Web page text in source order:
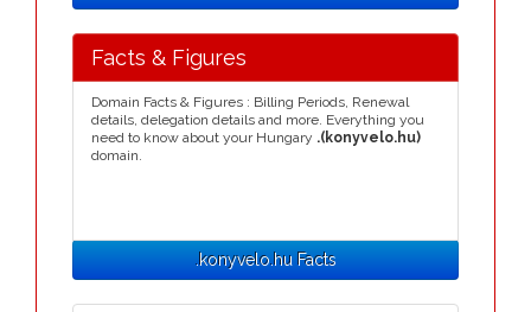
Facts & Figures
Domain Facts & Figures : Billing Periods, Renewal
details, delegation details and more. Everything you
need to know about your Hungary .(konyvelo.hu)
domain.
.konyvelo.hu Facts